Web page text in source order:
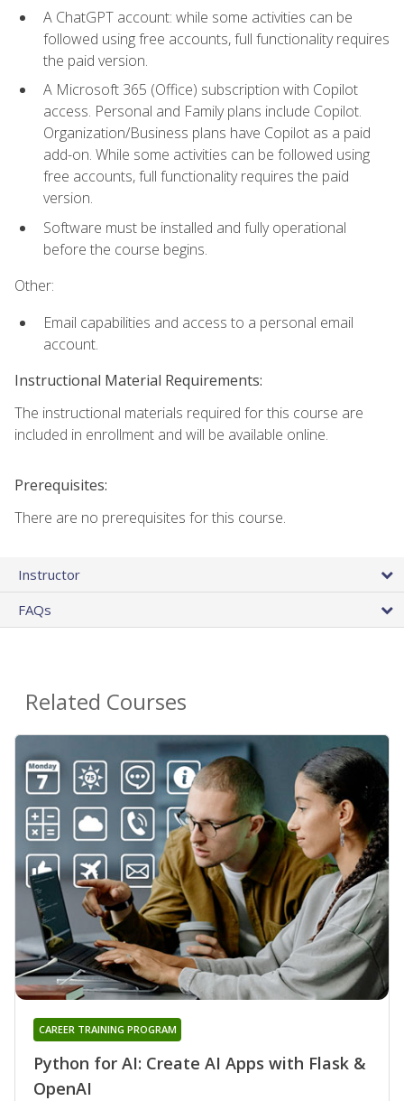
A ChatGPT account: while some activities can be
followed using free accounts, full functionality requires
the paid version.
A Microsoft 365 (Office) subscription with Copilot
access. Personal and Family plans include Copilot.
Organization/Business plans have Copilot as a paid
add-on. While some activities can be followed using
free accounts, full functionality requires the paid
version.
Software must be installed and fully operational
before the course begins.
Other:
Email capabilities and access to a personal email
account.
Instructional Material Requirements:
The instructional materials required for this course are
included in enrollment and will be available online.
Prerequisites:
There are no prerequisites for this course.
Instructor
FAQs
Related Courses
Python for AI: Create AI Apps with Flask &
OpenAI
CAREER TRAINING PROGRAM